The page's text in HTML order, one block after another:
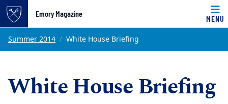
Top of page
Skip to main content
Emory Magazine
MENU
Main content
Summer 2014 White House Briefing
White House Briefing